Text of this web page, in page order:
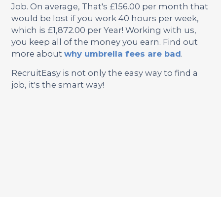
Job. On average, That's £156.00 per month that
would be lost if you work 40 hours per week,
which is £1,872.00 per Year! Working with us,
you keep all of the money you earn. Find out
more about why umbrella fees are bad.
RecruitEasy is not only the easy way to find a
job, it's the smart way!